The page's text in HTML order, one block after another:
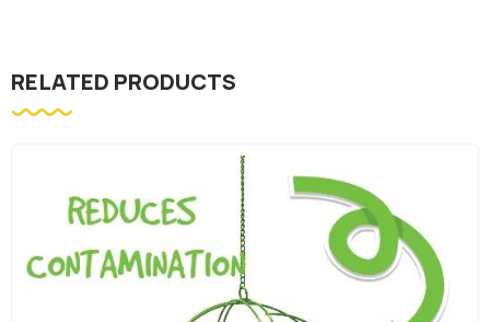
RELATED PRODUCTS